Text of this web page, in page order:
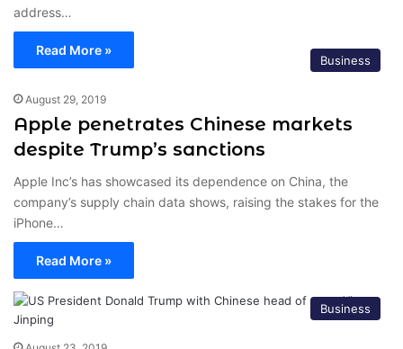
address…
Read More »
Business
August 29, 2019
Apple penetrates Chinese markets
despite Trump’s sanctions
Apple Inc’s has showcased its dependence on China, the
company’s supply chain data shows, raising the stakes for the
iPhone…
Read More »
Business